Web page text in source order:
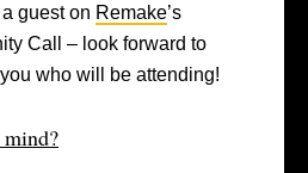
a guest on Remake’s
Call – look forward to
who will be attending!
mind?